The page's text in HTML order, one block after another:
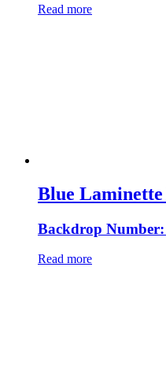
Read more
Blue
Backdrop Number:
Read more